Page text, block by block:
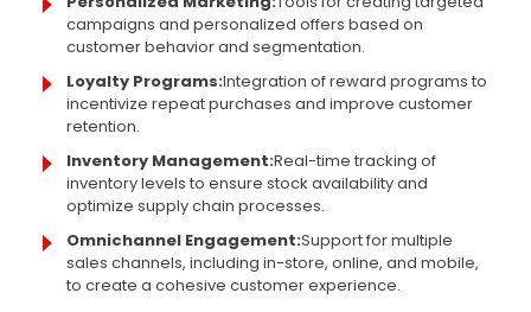
campaigns and personalized offers based on
customer behavior and segmentation.
Loyalty Programs:Integration of reward programs to
incentivize repeat purchases and improve customer
retention.
Inventory Management:Real-time tracking of
inventory levels to ensure stock availability and
optimize supply chain processes.
Omnichannel Engagement:Support for multiple
sales channels, including in-store, online, and mobile,
to create a cohesive customer experience.